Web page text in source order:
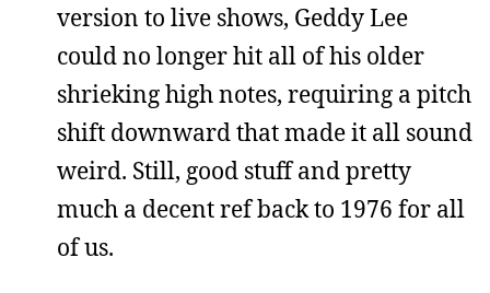
version to live shows, Geddy Lee
could no longer hit all of his older
shrieking high notes, requiring a pitch
shift downward that made it all sound
weird. Still, good stuff and pretty
much a decent ref back to 1976 for all
of us.